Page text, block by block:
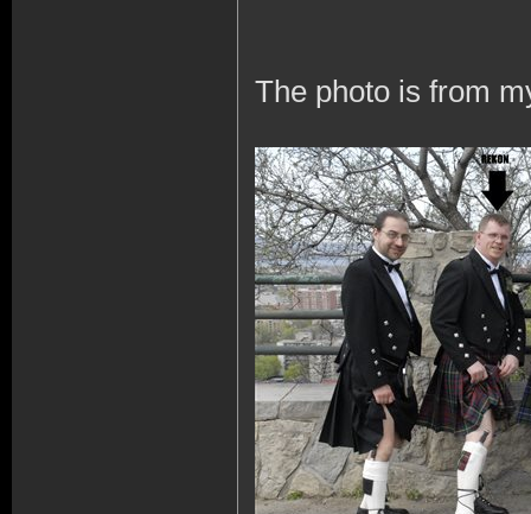
The photo is from